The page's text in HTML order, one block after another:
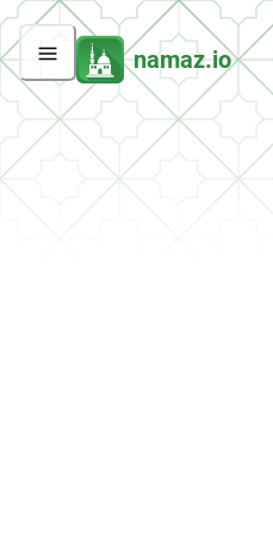
namaz.io